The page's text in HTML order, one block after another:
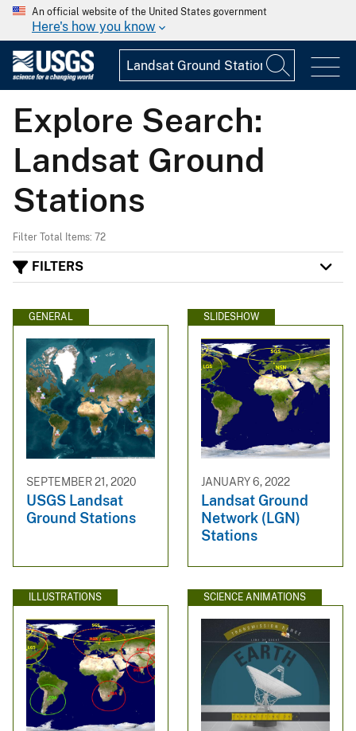
An official website of the United States government
Here's how you know
Explore Search:
Landsat Ground
Stations
Filter Total Items: 72
FILTERS
GENERAL
SEPTEMBER 21, 2020
USGS Landsat
Ground Stations
SLIDESHOW
JANUARY 6, 2022
Landsat Ground
Network (LGN)
Stations
ILLUSTRATIONS SCIENCE ANIMATIONS